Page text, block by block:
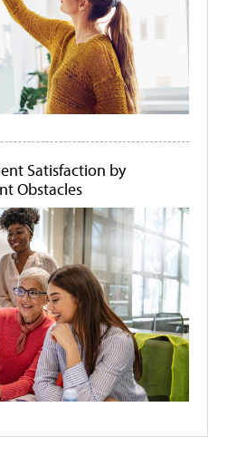
Satisfaction by
Obstacles